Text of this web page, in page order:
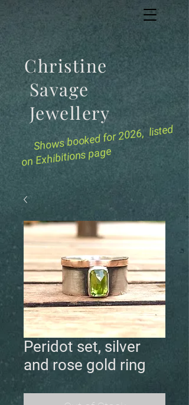
Shows bookedfor 2026, listed
on Exhibitions page
Christine
Savage
Jewellery
Peridot set, silver
and rose gold ring